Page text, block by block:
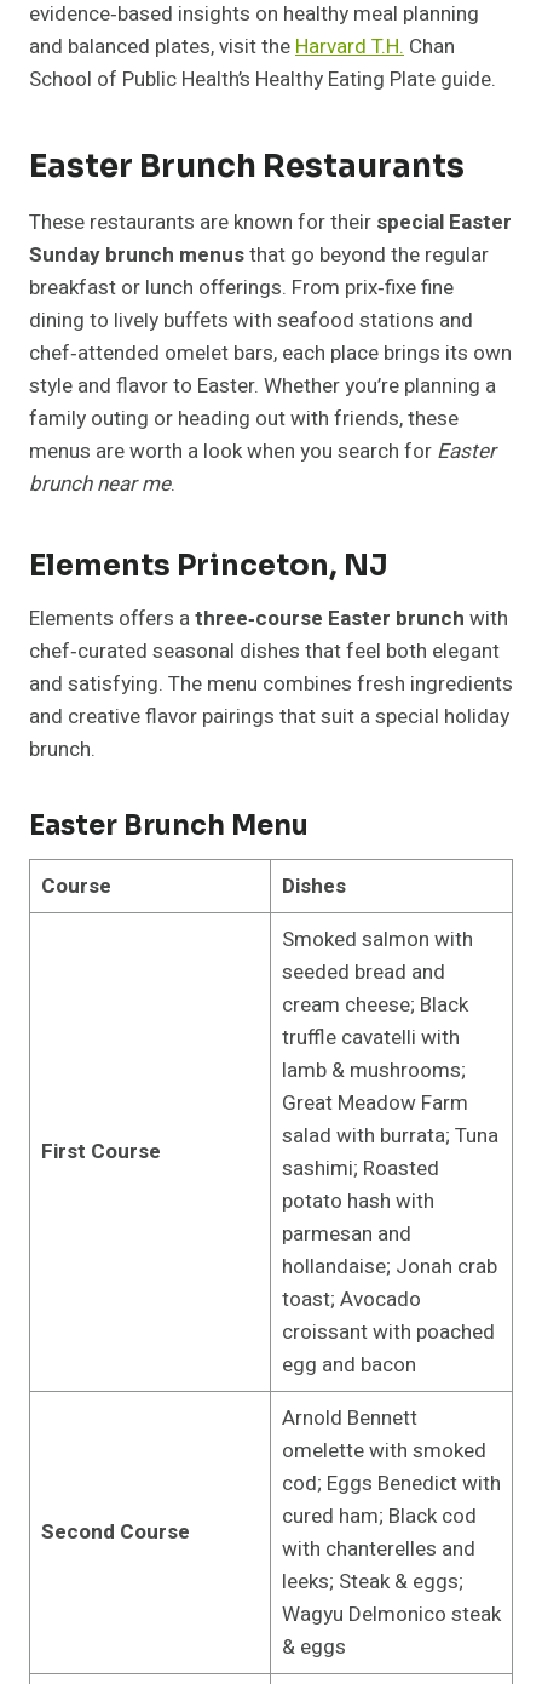
evidence‑based insights on healthy meal planning
and balanced plates, visit theHarvard T.H. Chan
School of Public Health’s Healthy Eating Plate guide.
Easter Brunch Restaurants
These restaurants are known for their special Easter
Sunday brunch menusthat go beyond the regular
breakfast or lunch offerings. From prix‑fixe fine
dining to lively buffets with seafood stations and
chef‑attended omelet bars, each place brings its own
style and flavor to Easter. Whether you’re planning a
family outing or heading out with friends, these
menus are worth a look when you search for Easter
brunch near me.
Elements Princeton, NJ
Elements offers athree‑course Easter brunch with
chef‑curated seasonal dishes that feel both elegant
and satisfying. The menu combines fresh ingredients
and creative flavor pairings that suit a special holiday
brunch.
Easter Brunch Menu
Course Dishes
First Course
Smoked salmon with
seeded bread and
cream cheese; Black
truffle cavatelli with
lamb & mushrooms;
Great Meadow Farm
salad with burrata; Tuna
sashimi; Roasted
potato hash with
parmesan and
hollandaise; Jonah crab
toast; Avocado
croissant with poached
egg and bacon
Second Course
Arnold Bennett
omelette with smoked
cod; Eggs Benedict with
cured ham; Black cod
with chanterelles and
leeks; Steak & eggs;
Wagyu Delmonico steak
& eggs